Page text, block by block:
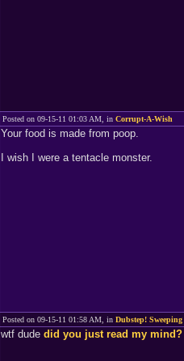
Posted on 09-15-11 01:03 AM, in Corrupt-A-Wish
Your food is made from poop.
I wish I were a tentacle monster.
Posted on 09-15-11 01:58 AM, in Dubstep!
wtf dude did you just read my mind?